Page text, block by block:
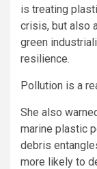
is treating
crisis, but also
green
resilience.
Pollution is a
She also
marine plastic
debris
more likely to